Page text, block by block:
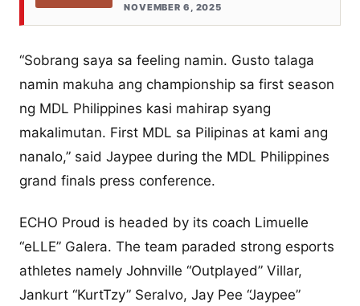
NOVEMBER 6, 2025
“Sobrang saya sa feeling namin. Gusto talaga
namin makuha ang championship sa first season
ng MDL Philippines kasi mahirap syang
makalimutan. First MDL sa Pilipinas at kami ang
nanalo,” said Jaypee during the MDL Philippines
grand finals press conference.
ECHO Proud is headed by its coach Limuelle
“eLLE” Galera. The team paraded strong esports
athletes namely Johnville “Outplayed” Villar,
Jankurt “KurtTzy” Seralvo, Jay Pee “Jaypee”